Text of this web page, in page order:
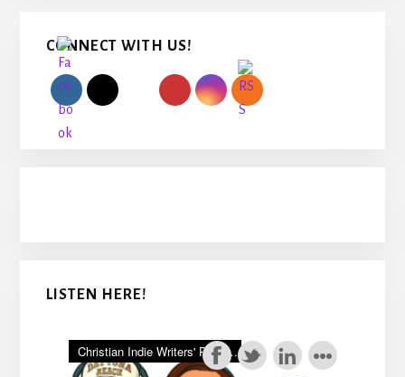
Primary
Sidebar
CONNECT WITH US!
LISTEN HERE!